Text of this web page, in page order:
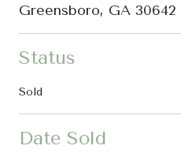
Greensboro, GA 30642
Status
Sold
Date Sold